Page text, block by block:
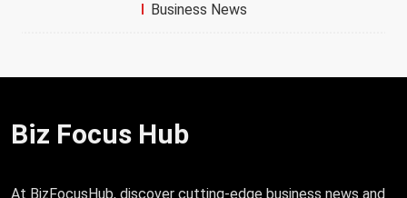
Business News
Biz Focus Hub
At BizFocusHub, discover cutting-edge business news and